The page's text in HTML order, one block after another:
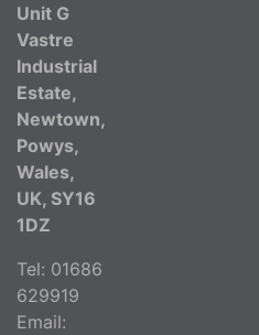
Unit G
Vastre
Industrial
Estate,
Newtown,
Powys,
Wales,
UK, SY16
1DZ
Tel: 01686
629919
Email: